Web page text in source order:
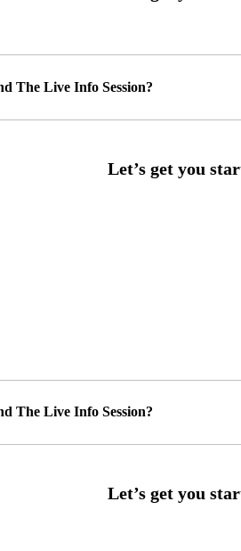
The Live Info Session?
The Live Info Session?